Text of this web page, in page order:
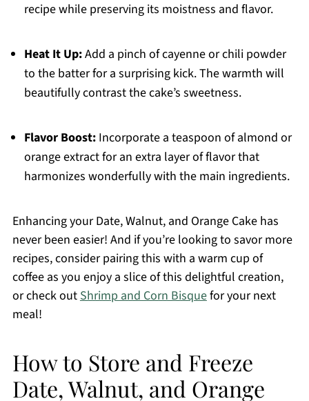
recipe while preserving its moistness and flavor.
Heat It Up:Add a pinch of cayenne or chili powder
to the batter for a surprising kick. The warmth will
beautifully contrast the cake’s sweetness.
Flavor Boost:Incorporate a teaspoon of almond or
orange extract for an extra layer of flavor that
harmonizes wonderfully with the main ingredients.
Enhancing your Date, Walnut, and Orange Cake has
never been easier! And if you’re looking to savor more
recipes, consider pairing this with a warm cup of
coffee as you enjoy a slice of this delightful creation,
or check outShrimp and Corn Bisquefor your next
meal!
How to Store and Freeze
Date, Walnut, and Orange